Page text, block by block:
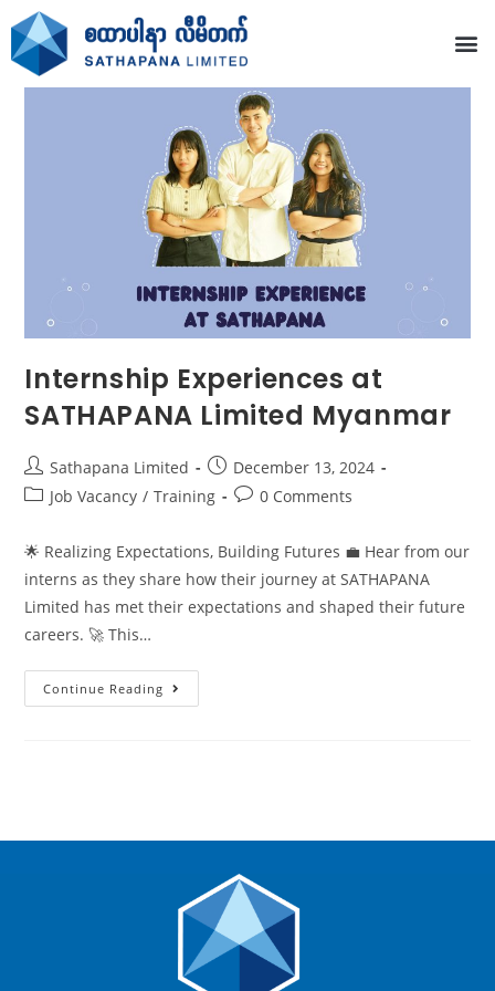
Internship Experiences at
SATHAPANA Limited Myanmar
Sathapana Limited
December 13, 2024
Job Vacancy / Training 0 Comments
🌟 Realizing Expectations, Building Futures 💼 Hear from our
interns as they share how their journey at SATHAPANA
Limited has met their expectations and shaped their future
careers. 🚀 This…
Continue Reading